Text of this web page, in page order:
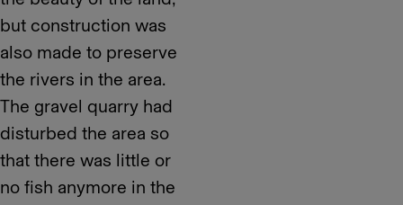
but construction was
also made to preserve
the rivers in the area.
The gravel quarry had
disturbed the area so
that there was little or
no fish anymore in the